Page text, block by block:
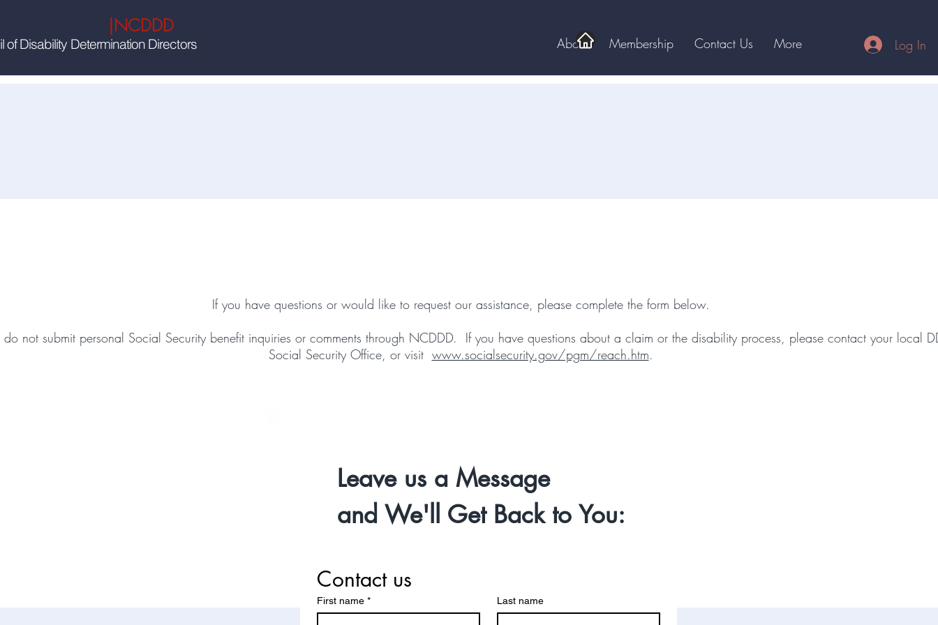
|NCDDD
About Membership Contact Us More Log In
of Disability Determination Directors
If you have questions or would like to request our assistance, please complete the form below.
do not submit personal Social Security benefit inquiries or comments through NCDDD. If you have questions about a claim or the disability process, please contact your local
Social Security Office, or visit www.socialsecurity.gov/pgm/reach.htm.
Leave us a Message
and We'll Get Back to You:
Contact us
First name * Last name